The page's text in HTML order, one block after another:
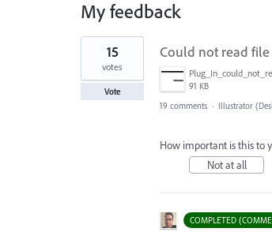
My feedback
1
found
Could not read
91 KB
15
votes
Vote
19 comments · Illustrator
How important is this to
Not at all
COMPLETED